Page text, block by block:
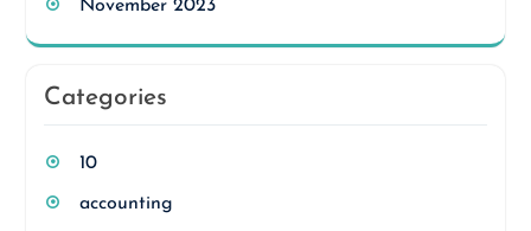
November 2023
Categories
10
accounting